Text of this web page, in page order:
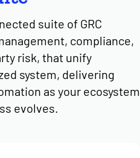
suite of GRC
compliance,
risk, that unify
system, delivering
as your ecosystem
evolves.